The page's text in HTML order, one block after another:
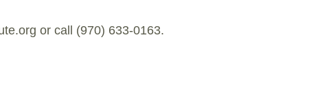
or call (970) 633-0163.